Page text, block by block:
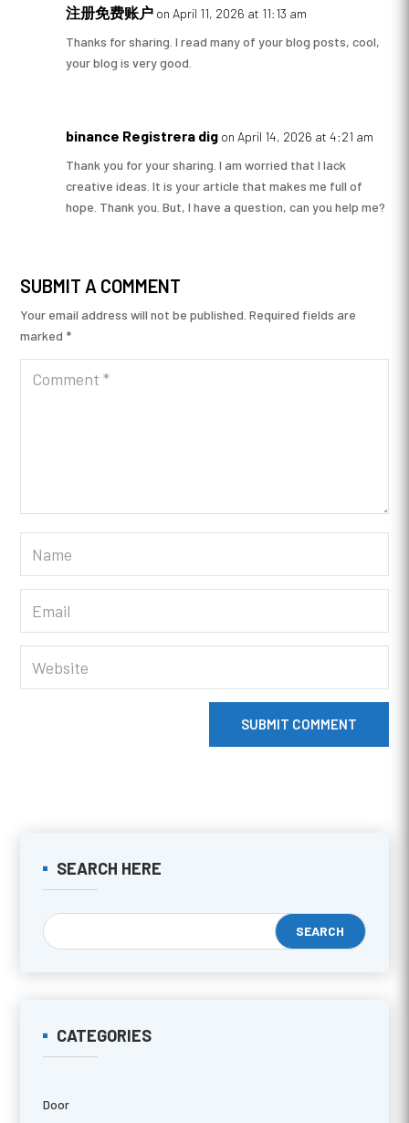
注册免费账户 on April 11, 2026 at 11:13 am
Thanks for sharing. I read many of your blog posts, cool,
your blog is very good.
binance Registrera dig on April 14, 2026 at 4:21 am
Thank you for your sharing. I am worried that I lack
creative ideas. It is your article that makes me full of
hope. Thank you. But, I have a question, can you help me?
SUBMIT A COMMENT
Your email address will not be published. Required fields are
marked *
SUBMIT COMMENT
SEARCH HERE
CATEGORIES
Door